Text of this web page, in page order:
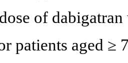
of
patients aged ≥